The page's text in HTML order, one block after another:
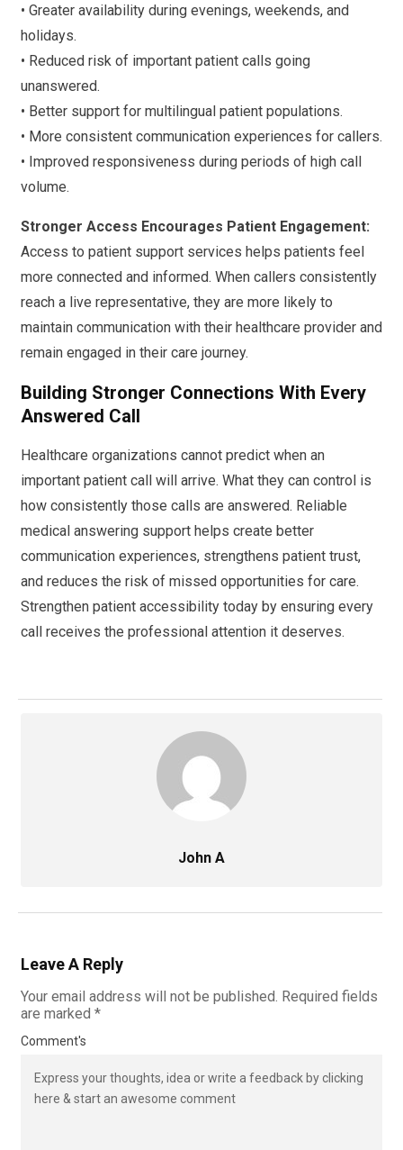
• Greater availability during evenings, weekends, and
holidays.
• Reduced risk of important patient calls going
unanswered.
• Better support for multilingual patient populations.
• More consistent communication experiences for callers.
• Improved responsiveness during periods of high call
volume.
Stronger Access Encourages Patient Engagement:
Access to patient support services helps patients feel
more connected and informed. When callers consistently
reach a live representative, they are more likely to
maintain communication with their healthcare provider and
remain engaged in their care journey.
Building Stronger Connections With Every
Answered Call
Healthcare organizations cannot predict when an
important patient call will arrive. What they can control is
how consistently those calls are answered. Reliable
medical answering support helps create better
communication experiences, strengthens patient trust,
and reduces the risk of missed opportunities for care.
Strengthen patient accessibility today by ensuring every
call receives the professional attention it deserves.
John A
Leave A Reply
Your email address will not be published. Required fields
are marked *
Comment's